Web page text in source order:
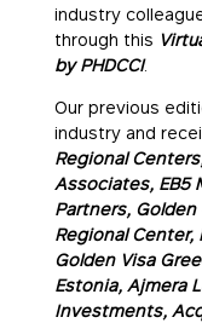
industry
through this
by PHDCCI.
Our previous
industry and
Regional
Associates, EB5
Partners,
Regional Center,
Golden Visa
Estonia, Ajmera
Investments,